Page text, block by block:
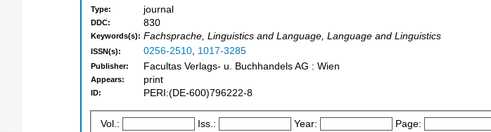
Type: journal
DDC: 830
Keywords(s): Fachsprache, Linguistics and Language, Language and Linguistics
ISSN(s): 0256-2510, 1017-3285
Publisher: Facultas Verlags- u. Buchhandels AG : Wien
Appears: print
ID: PERI:(DE-600)796222-8
Vol.: Iss.: Year: Page: